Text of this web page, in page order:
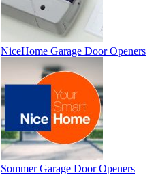
NiceHome Garage Door Openers
Sommer Garage Door Openers